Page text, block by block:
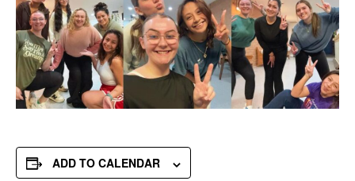
ADD TO CALENDAR